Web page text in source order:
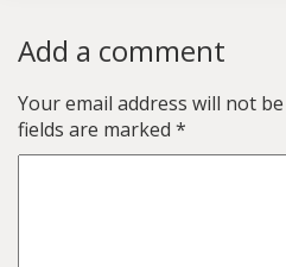
Add a comment
Your email address will not
fields are marked *